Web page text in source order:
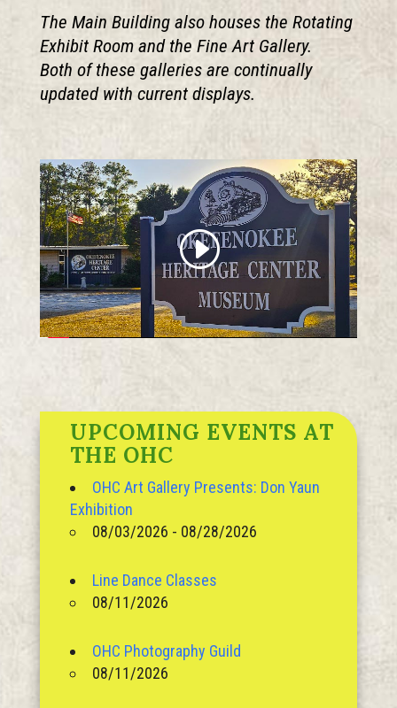
The Main Building also houses the Rotating
Exhibit Room and the Fine Art Gallery.
Both of these galleries are continually
updated with current displays.
UPCOMING EVENTS AT
THE OHC
OHC Art Gallery Presents: Don Yaun
Exhibition
08/03/2026 - 08/28/2026
Line Dance Classes
08/11/2026
OHC Photography Guild
08/11/2026